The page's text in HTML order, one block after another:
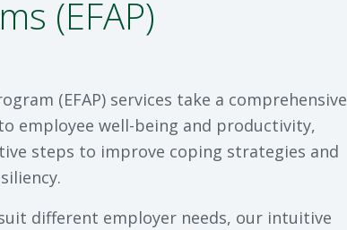
(EFAP)
(EFAP) services take a comprehensive
employee well-being and productivity,
steps to improve coping strategies and
different employer needs, our intuitive